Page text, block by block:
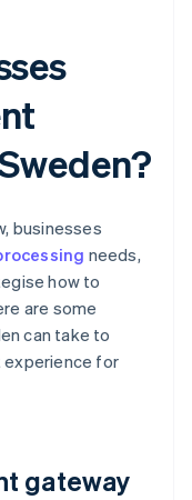
businesses
needs,
how to
are some
can take to
experience for
gateway